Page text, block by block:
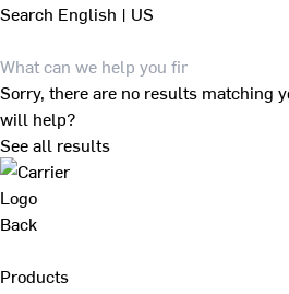
Search English | US
Sorry, there are no results matching
will help?
See all results
Back
Products